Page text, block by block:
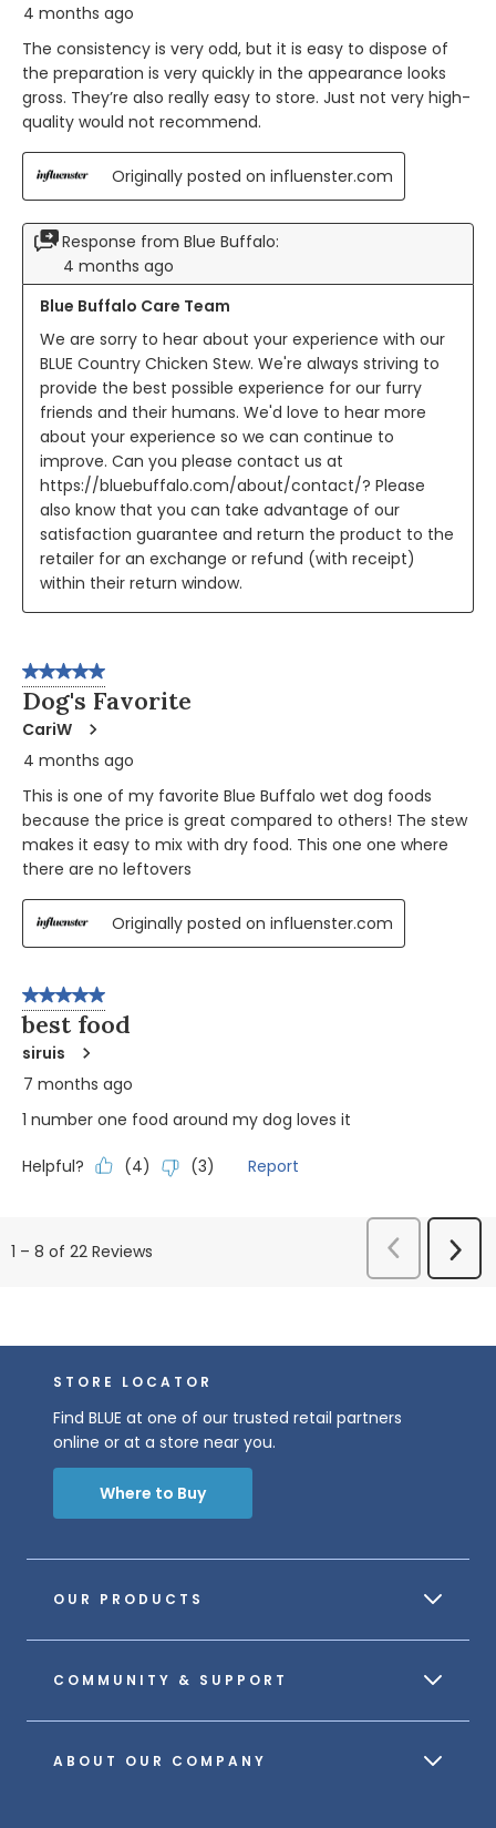
4 months ago
The consistency is very odd, but it is easy to dispose of
the preparation is very quickly in the appearance looks
gross. They’re also really easy to store. Just not very high-
quality would not recommend.
Originally posted on influenster.com
Response from Blue Buffalo:
4 months ago
Blue Buffalo Care Team
We are sorry to hear about your experience with our
BLUE Country Chicken Stew. We're always striving to
provide the best possible experience for our furry
friends and their humans. We'd love to hear more
about your experience so we can continue to
improve. Can you please contact us at
https://bluebuffalo.com/about/contact/? Please
also know that you can take advantage of our
satisfaction guarantee and return the product to the
retailer for an exchange or refund (with receipt)
within their return window.
5 out of 5 stars.
Dog's Favorite
CariW
4 months ago
This is one of my favorite Blue Buffalo wet dog foods
because the price is great compared to others! The stew
makes it easy to mix with dry food. This one one where
there are no leftovers
Originally posted on influenster.com
5 out of 5 stars.
best food
siruis
7 months ago
1 number one food around my dog loves it
Helpful? (4) (3) Report
1 – 8 of 22 Reviews
Previous
Reviews
Next
OUR PRODUCTS
COMMUNITY & SUPPORT
ABOUT OUR COMPANY
STORE LOCATOR
Find BLUE at one of our trusted retail partners
online or at a store near you.
Where to Buy